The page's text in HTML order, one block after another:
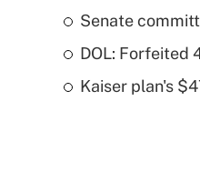
Senate
DOL: Forfeited
Kaiser plan's